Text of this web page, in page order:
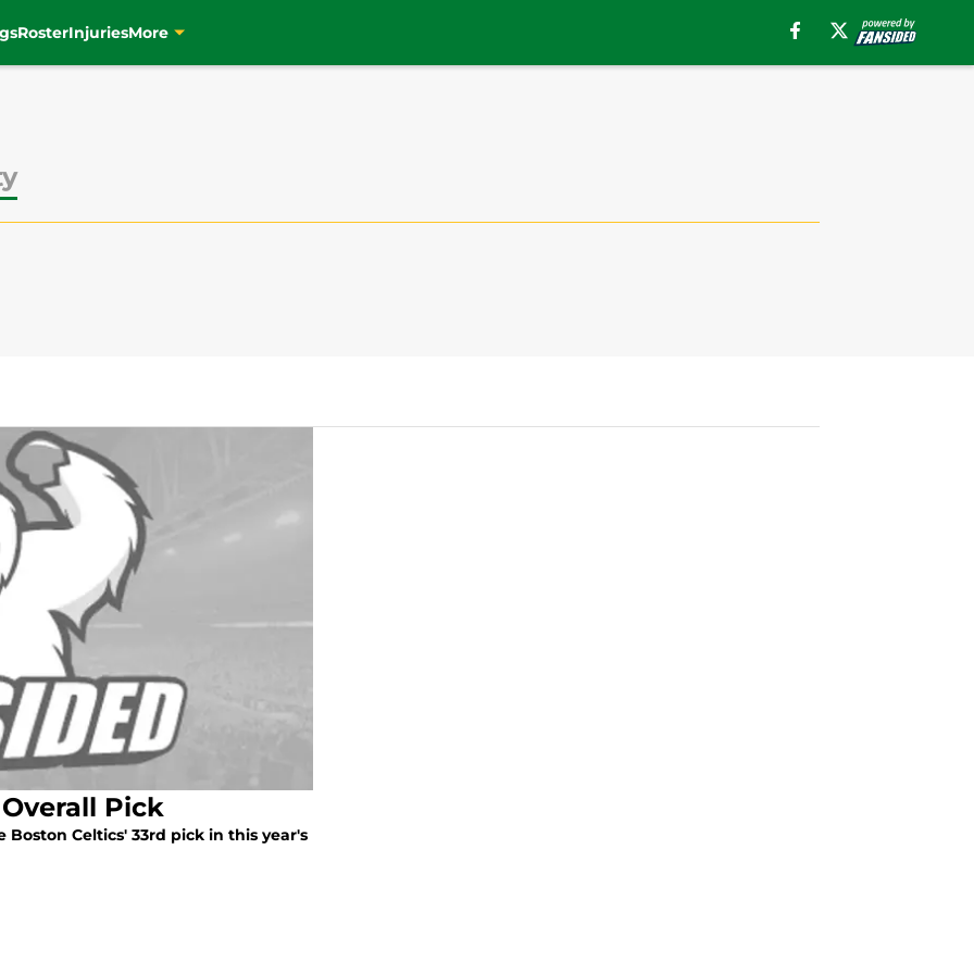
RosterInjuriesMore
Pick
Celtics' 33rd pick in this year's